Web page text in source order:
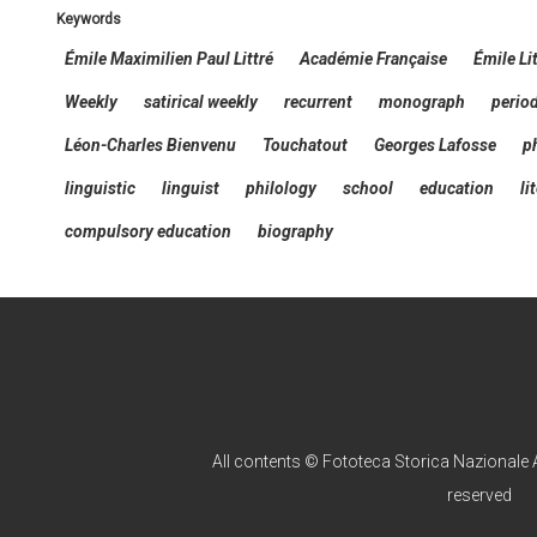
keywords
Émile Maximilien Paul Littré Académie Française Émile
Weekly satirical weekly recurrent monograph
Léon-Charles Bienvenu Touchatout Georges Lafosse
linguistic linguist philology school education
compulsory education biography
All contents © Fototeca Storica Nazionale
reserved